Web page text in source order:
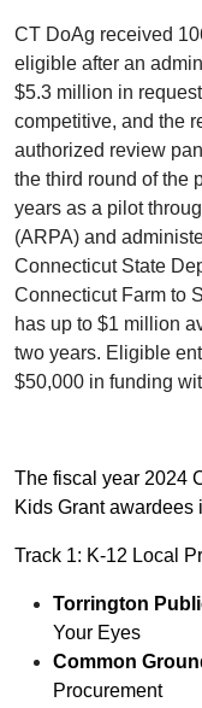
CT DoAg received
eligible after an
$5.3 million in
competitive, and the
authorized review
the third round of the
years as a pilot
(ARPA) and
Connecticut State
Connecticut Farm to
has up to $1 million
two years. Eligible
$50,000 in funding
The fiscal year 2024
Kids Grant awardees
Track 1: K-12 Local
Torrington
Your Eyes
Common
Procurement